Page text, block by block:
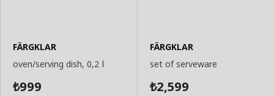
FÄRGKLAR
oven/serving dish, 0,2 l
₺999
FÄRGKLAR
set of serveware
₺2,599